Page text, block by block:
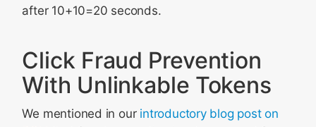
after 10+10=20 seconds.
Click Fraud Prevention
With Unlinkable Tokens
We mentioned in our introductory blog post on